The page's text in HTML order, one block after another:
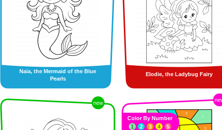
Naïa, the Mermaid of the Blue
Pearls
Elodie, the Ladybug Fairy
new
Color By Number
1
2 3 4 5